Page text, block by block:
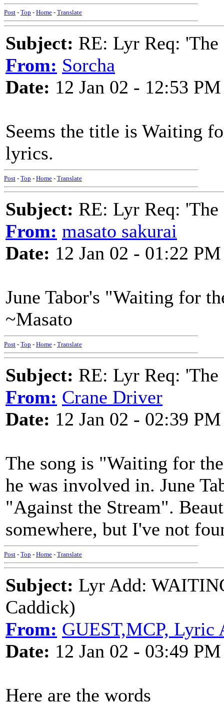
Post - Top - Home - Translate
Subject: RE: Lyr Req:
From: Sorcha
Date: 12 Jan 02 - 12:53 PM
Seems the title is Waiting
lyrics.
Post - Top - Home - Translate
Subject: RE: Lyr Req:
From: masato sakurai
Date: 12 Jan 02 - 01:22 PM
June Tabor's "Waiting for
~Masato
Post - Top - Home - Translate
Subject: RE: Lyr Req:
From: Crane Driver
Date: 12 Jan 02 - 02:39 PM
The song is "Waiting for
he was involved in. June
"Against the Stream".
somewhere, but I've not
Post - Top - Home - Translate
Subject: Lyr Add:
Caddick)
From: GUEST,MCP, Lyric
Date: 12 Jan 02 - 03:49 PM
Here are the words